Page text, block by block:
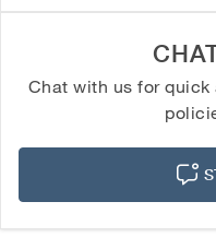
Chat with us for